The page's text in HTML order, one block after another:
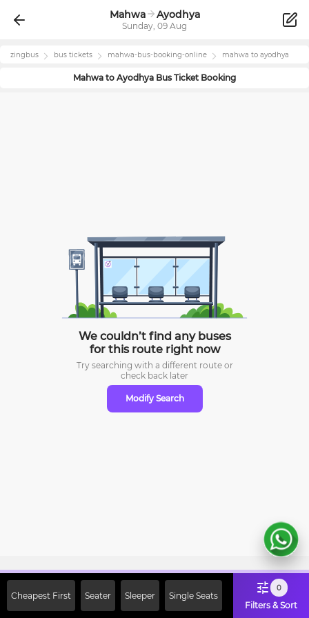
Mahwa Ayodhya
Sunday, 09 Aug
zingbus bus tickets mahwa-bus-booking-online mahwa to ayodhya
Mahwa to Ayodhya Bus Ticket Booking
We couldn’t find any buses
for this route right now
Try searching with a different route or
check back later
Modify Search
Cheapest First Seater Sleeper Single Seats
0
Filters & Sort
Off on First Booking. Use Code